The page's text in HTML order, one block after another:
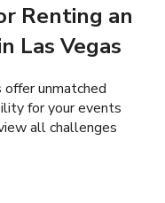
Renting an
Las Vegas
unmatched
for your events
all challenges